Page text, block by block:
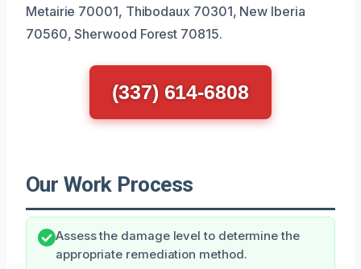
Metairie 70001, Thibodaux 70301, New Iberia
70560, Sherwood Forest 70815.
(337) 614-6808
Our Work Process
Assess the damage level to determine the
appropriate remediation method.